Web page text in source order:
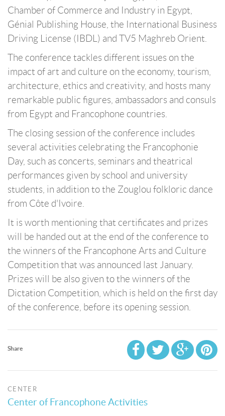
Chamber of Commerce and Industry in Egypt,
Génial Publishing House, the International Business
Driving License (IBDL) and TV5 Maghreb Orient.
The conference tackles different issues on the
impact of art and culture on the economy, tourism,
architecture, ethics and creativity, and hosts many
remarkable public figures, ambassadors and consuls
from Egypt and Francophone countries.
The closing session of the conference includes
several activities celebrating the Francophonie
Day, such as concerts, seminars and theatrical
performances given by school and university
students, in addition to the Zouglou folkloric dance
from Côte d'Ivoire.
It is worth mentioning that certificates and prizes
will be handed out at the end of the conference to
the winners of the Francophone Arts and Culture
Competition that was announced last January.
Prizes will be also given to the winners of the
Dictation Competition, which is held on the first day
of the conference, before its opening session.
Share
CENTER
Center of Francophone Activities